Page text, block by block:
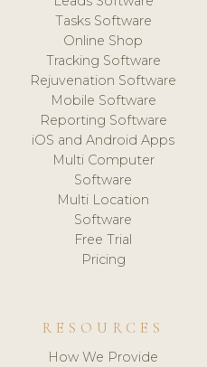
Tasks Software
Online Shop
Tracking Software
Rejuvenation Software
Mobile Software
Reporting Software
iOS and Android Apps
Multi Computer
Software
Multi Location
Software
Free Trial
Pricing
RESOURCES
How We Provide